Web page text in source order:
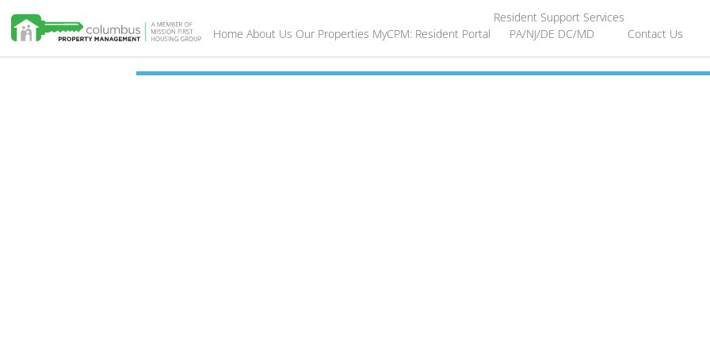
Home About Us Our Properties MyCPM: Resident Portal
Resident Support Services
PA/NJ/DE DC/MD Contact Us